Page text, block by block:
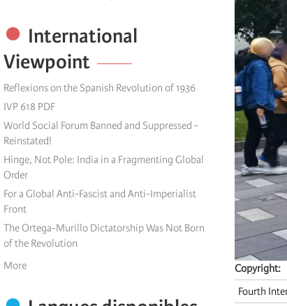
International
Viewpoint
Reflexions on the Spanish Revolution of 1936
IVP 618 PDF
World Social Forum Banned and Suppressed -
Reinstated!
Hinge, Not Pole: India in a Fragmenting Global
Order
For a Global Anti-Fascist and Anti-Imperialist
Front
The Ortega-Murillo Dictatorship Was Not Born
of the Revolution
More
Copyright
Fourth